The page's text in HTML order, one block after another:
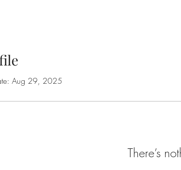
Aug 29, 2025
There’s